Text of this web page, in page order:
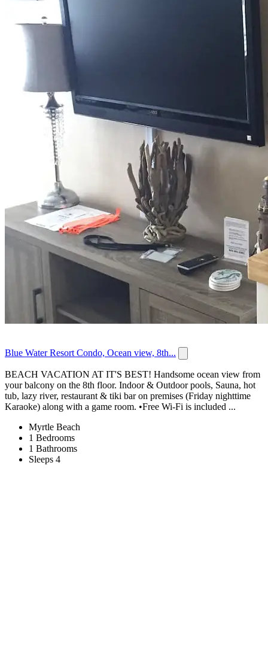
Blue Water Resort Condo, Ocean view, 8th...
BEACH VACATION AT IT'S BEST! Handsome ocean view from
your balcony on the 8th floor. Indoor & Outdoor pools, Sauna, hot
tub, lazy river, restaurant & tiki bar on premises (Friday nighttime
Karaoke) along with a game room. •Free Wi-Fi is included ...
Myrtle Beach
1 Bedrooms
1 Bathrooms
Sleeps 4